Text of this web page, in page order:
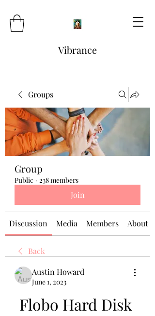
Vibrance
Groups
Group
Public · 238 members
Join
Discussion Media Members About
Back
Austin Howard
June 1, 2023
Flobo Hard Disk